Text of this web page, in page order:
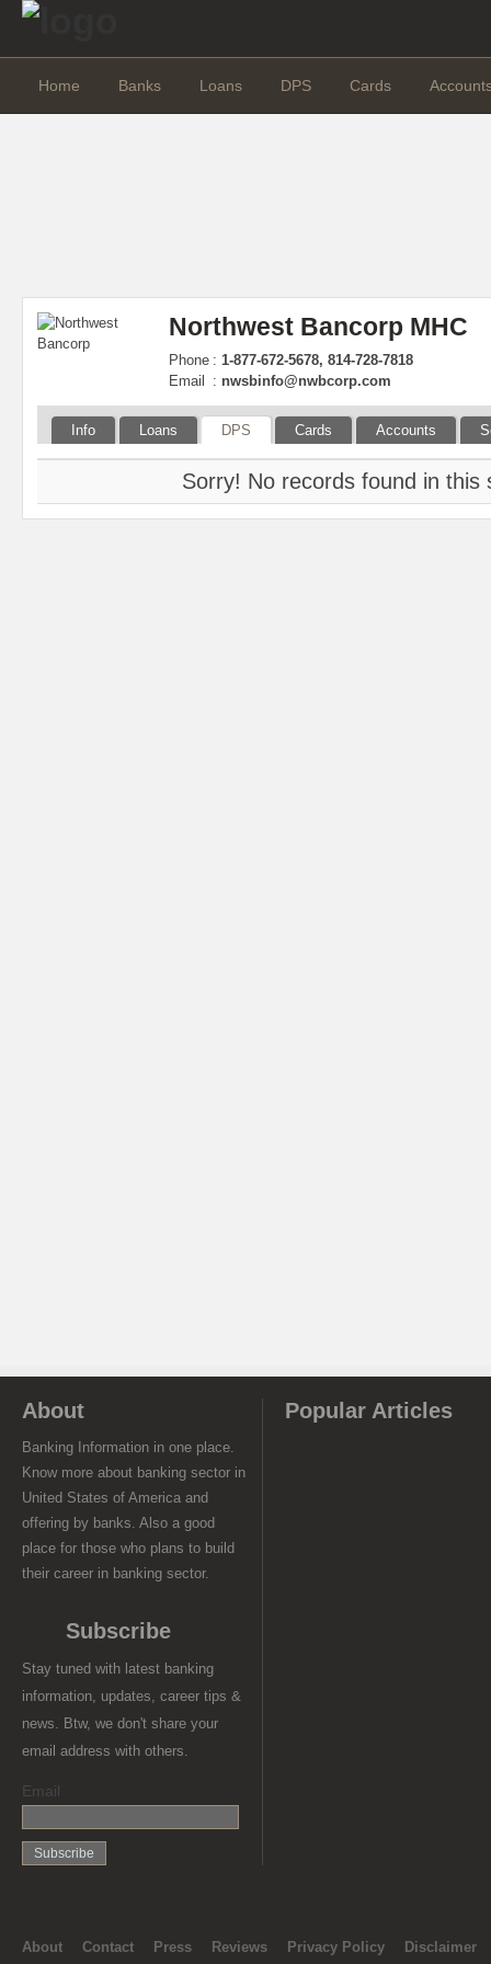
Home Banks Loans DPS Cards
Northwest Bancorp MHC
Phone : 1-877-672-5678, 814-728-7818
Email
: nwsbinfo@nwbcorp.com
Info Loans DPS Cards Accounts
Sorry! No records found in this
About
Banking Information in one place.
Know more about banking sector in
United States of America and
offering by banks. Also a good
place for those who plans to build
their career in banking sector.
Subscribe
Stay tuned with latest banking
information, updates, career tips &
news. Btw, we don't share your
email address with others.
Email
Popular Articles
About Contact Press Reviews Privacy Policy Disclaimer